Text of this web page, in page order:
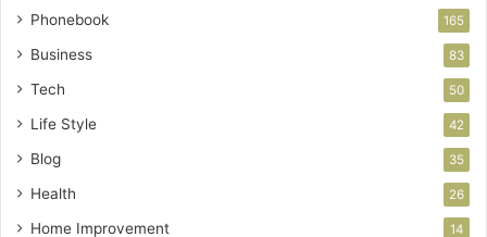
Phonebook 165
Business 83
Tech 50
Life Style 42
Blog 35
Health 26
Home Improvement 14